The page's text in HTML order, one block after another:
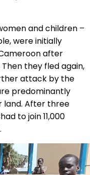
and children –
were initially
after
they fled again,
attack by the
predominantly
land. After three
to join 11,000